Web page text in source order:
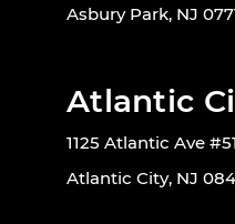
Asbury Park, NJ
Atlantic
1125 Atlantic Ave
Atlantic City, NJ